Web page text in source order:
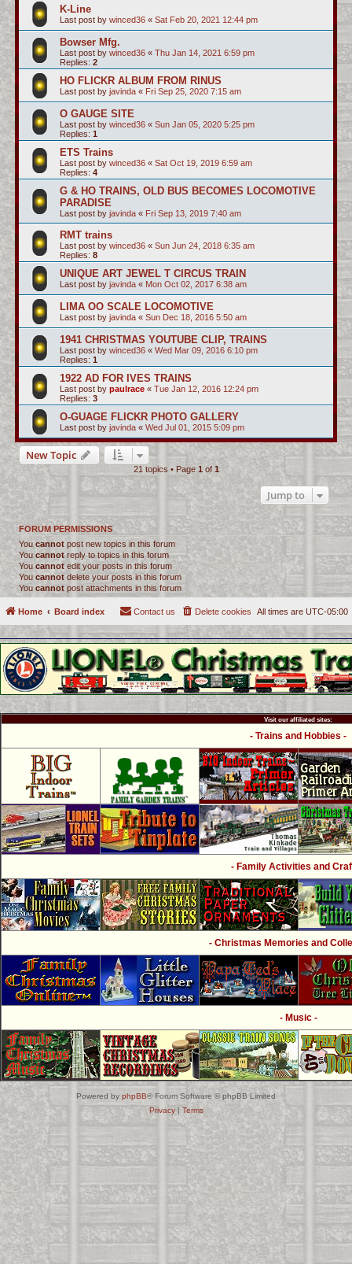
K-Line
Last post by winced36 « Sat Feb 20, 2021 12:44 pm
Bowser Mfg.
Last post by winced36 « Thu Jan 14, 2021 6:59 pm
Replies: 2
HO FLICKR ALBUM FROM RINUS
Last post by javinda « Fri Sep 25, 2020 7:15 am
O GAUGE SITE
Last post by winced36 « Sun Jan 05, 2020 5:25 pm
Replies: 1
ETS Trains
Last post by winced36 « Sat Oct 19, 2019 6:59 am
Replies: 4
G & HO TRAINS, OLD BUS BECOMES LOCOMOTIVE
PARADISE
Last post by javinda « Fri Sep 13, 2019 7:40 am
RMT trains
Last post by winced36 « Sun Jun 24, 2018 6:35 am
Replies: 8
UNIQUE ART JEWEL T CIRCUS TRAIN
Last post by javinda « Mon Oct 02, 2017 6:38 am
LIMA OO SCALE LOCOMOTIVE
Last post by javinda « Sun Dec 18, 2016 5:50 am
1941 CHRISTMAS YOUTUBE CLIP, TRAINS
Last post by winced36 « Wed Mar 09, 2016 6:10 pm
Replies: 1
1922 AD FOR IVES TRAINS
Last post by paulrace « Tue Jan 12, 2016 12:24 pm
Replies: 3
O-GUAGE FLICKR PHOTO GALLERY
Last post by javinda « Wed Jul 01, 2015 5:09 pm
New Topic
21 topics • Page 1 of 1
Jump to
FORUM PERMISSIONS
You cannot post new topics in this forum
You cannotreply to topics in this forum
You cannot edit your posts in this forum
You cannotdelete your posts in this forum
You cannot post attachments in this forum
Home Board index All times are UTC-05:00
Delete cookies
Contact us
Visit our affiliated sites:
- Trains and Hobbies -
- Family Activities and
- Christmas Memories and
- Music -
Powered by phpBB® Forum Software © phpBB Limited
Privacy| Terms